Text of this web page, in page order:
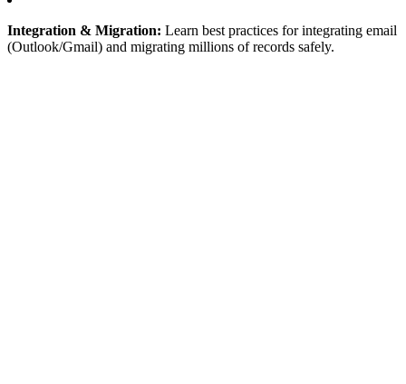
Integration & Migration: Learn best practices for integrating email
(Outlook/Gmail) and migrating millions of records safely.